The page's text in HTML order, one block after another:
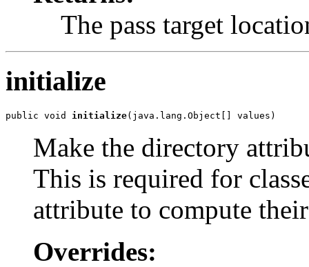
The pass target
initialize
public void initialize(java.lang.Object[] values)
Make the directory
This is required for
attribute to compute
Overrides: